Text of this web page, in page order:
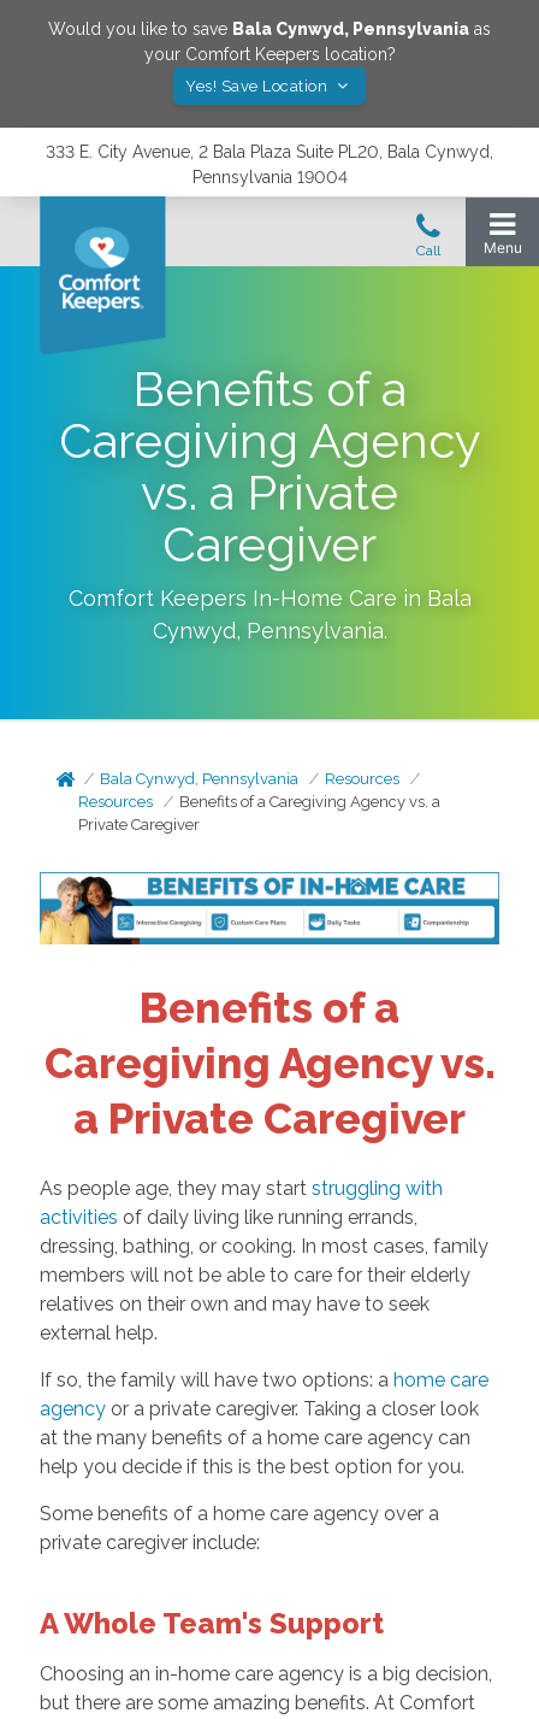
Would you like to save Bala Cynwyd, Pennsylvania as
your Comfort Keepers location?
Yes! Save Location
333 E. City Avenue, 2 Bala Plaza Suite PL20, Bala Cynwyd,
Pennsylvania 19004
Benefits of a
Caregiving Agency
vs. a Private
Caregiver
Comfort Keepers In-Home Care in Bala
Cynwyd, Pennsylvania.
Bala Cynwyd, Pennsylvania
Resources
Resources
Benefits of a Caregiving Agency vs. a
Private Caregiver
Benefits of a
Caregiving Agency vs.
a Private Caregiver
As people age, they may start struggling with
activities of daily living like running errands,
dressing, bathing, or cooking. In most cases, family
members will not be able to care for their elderly
relatives on their own and may have to seek
external help.
If so, the family will have two options: a home care
agencyor a private caregiver. Taking a closer look
at the many benefits of a home care agency can
help you decide if this is the best option for you.
Some benefits of a home care agency over a
private caregiver include:
A Whole Team's Support
Choosing an in-home care agency is a big decision,
but there are some amazing benefits. At Comfort